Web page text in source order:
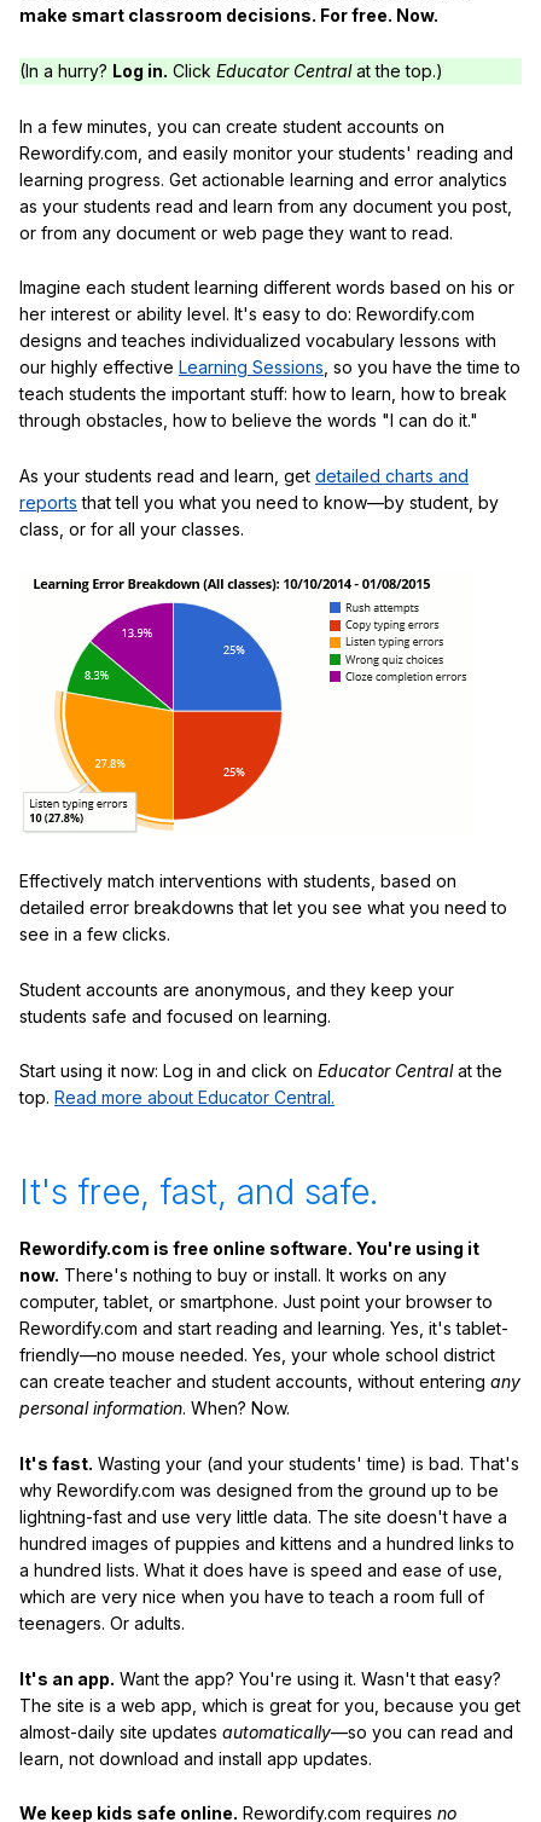
make smart classroom decisions. For free. Now.
(In a hurry? Log in. Click Educator Centralat the top.)
In a few minutes, you can create student accounts on
Rewordify.com, and easily monitor your students' reading and
learning progress. Get actionable learning and error analytics
as your students read and learn from any document you post,
or from any document or web page they want to read.
Imagine each student learning different words based on his or
her interest or ability level. It's easy to do: Rewordify.com
designs and teaches individualized vocabulary lessons with
our highly effective Learning Sessions , so you have the time to
teach students the important stuff: how to learn, how to break
through obstacles, how to believe the words "I can do it."
As your students read and learn, get detailed charts and
reports that tell you what you need to know—by student, by
class, or for all your classes.
Effectively match interventions with students, based on
detailed error breakdowns that let you see what you need to
see in a few clicks.
Student accounts are anonymous, and they keep your
students safe and focused on learning.
Start using it now: Log in and click on Educator Centralat the
top. Read more about Educator Central.
It's free, fast, and safe.
Rewordify.com is free online software. You're using it
now. There's nothing to buy or install. It works on any
computer, tablet, or smartphone. Just point your browser to
Rewordify.com and start reading and learning. Yes, it's tablet-
friendly—no mouse needed. Yes, your whole school district
can create teacher and student accounts, without entering any
personal information. When? Now.
It's fast. Wasting your (and your students' time) is bad. That's
why Rewordify.com was designed from the ground up to be
lightning-fast and use very little data. The site doesn't have a
hundred images of puppies and kittens and a hundred links to
a hundred lists. What it does have is speed and ease of use,
which are very nice when you have to teach a room full of
teenagers. Or adults.
It's an app. Want the app? You're using it. Wasn't that easy?
The site is a web app, which is great for you, because you get
almost-daily site updates automatically—so you can read and
learn, not download and install app updates.
We keep kids safe online. Rewordify.com requires no